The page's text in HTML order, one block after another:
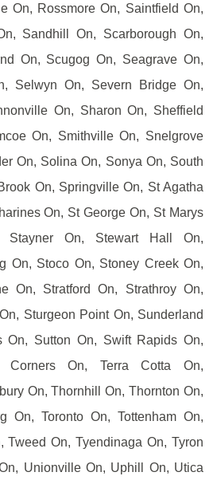
On, Rossmore On, Saintfield On,
Sandhill On, Scarborough On,
On, Scugog On, Seagrave On,
Selwyn On, Severn Bridge On,
On, Sharon On, Sheffield
On, Smithville On, Snelgrove
On, Solina On, Sonya On, South
On, Springville On, St Agatha
On, St George On, St Marys
On, Stewart Hall On,
On, Stoco On, Stoney Creek On,
On, Stratford On, Strathroy On,
Sturgeon Point On, Sunderland
On, Sutton On, Swift Rapids On,
Corners On, Terra Cotta On,
On, Thornhill On, Thornton On,
On, Toronto On, Tottenham On,
Tweed On, Tyendinaga On, Tyron
Unionville On, Uphill On, Utica